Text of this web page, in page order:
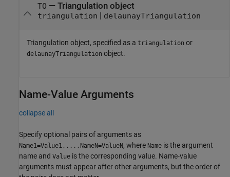
TO — Triangulation object
triangulation | delaunayTriangulation
Triangulation object, specified as a triangulation or
delaunayTriangulation object.
Name-Value Arguments
collapse all
Specify optional pairs of arguments as
Name1=Value1,...,NameN=ValueN, where Name is the argument
name and Value is the corresponding value. Name-value
arguments must appear after other arguments, but the order of